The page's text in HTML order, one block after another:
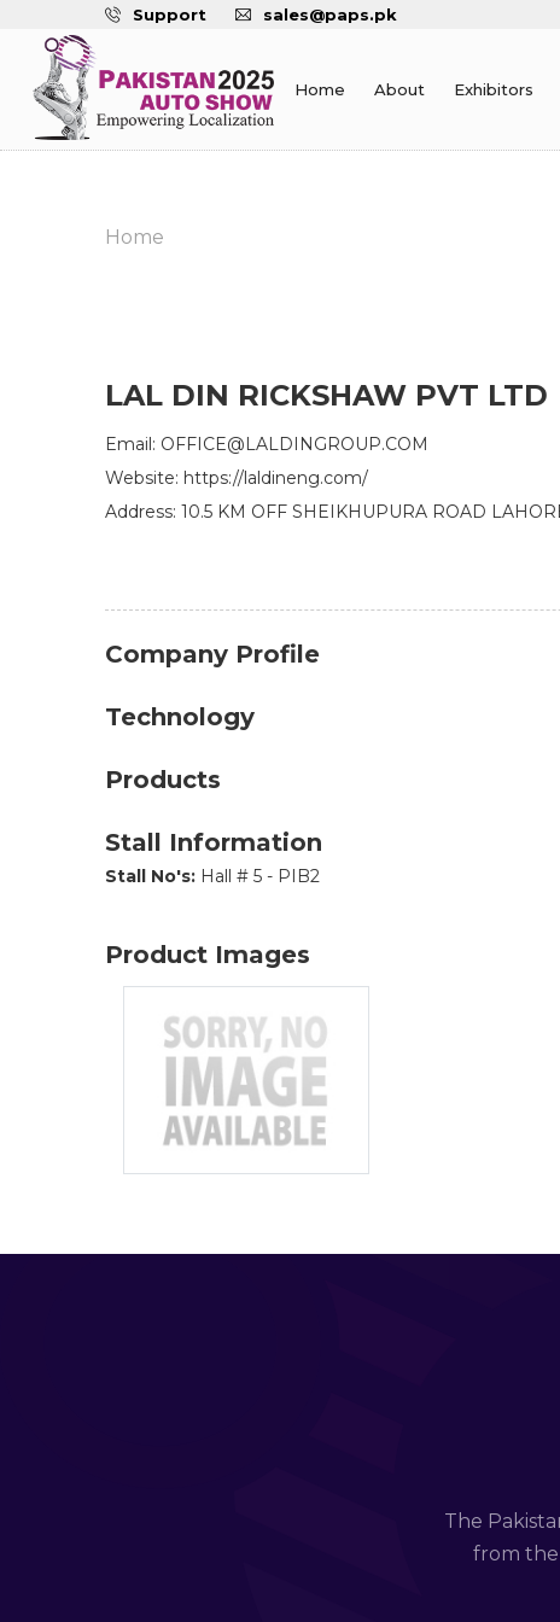
Support sales@paps.pk
Home About Exhibitors
Home
LAL DIN RICKSHAW PVT LTD
Email: OFFICE@LALDINGROUP.COM
Website: https://laldineng.com/
Address: 10.5 KM OFF SHEIKHUPURA ROAD
Company Profile
Technology
Products
Stall Information
Stall No's: Hall # 5 - PIB2
Product Images
The
from the